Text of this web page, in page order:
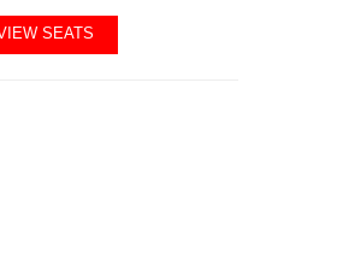
SEATS